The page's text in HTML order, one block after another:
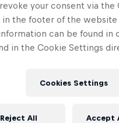
this
your consent via the
in the footer of the website
can be found in
in the Cookie Settings
Cookies Settings
Reject All Accept